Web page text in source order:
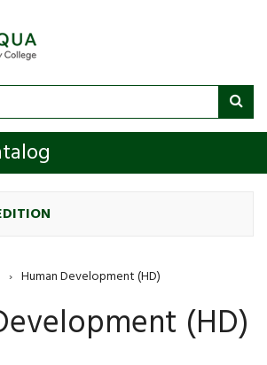
› Human Development (HD)
(HD)